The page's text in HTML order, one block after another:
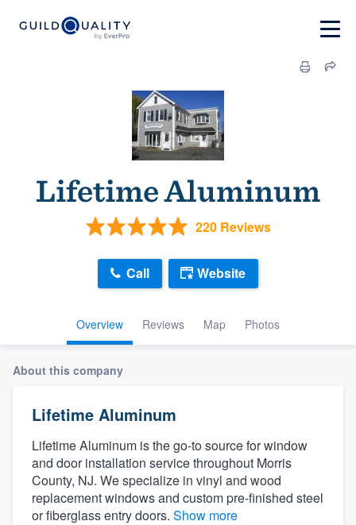
Lifetime Aluminum
220 Reviews
Overview Reviews Map Photos
Call Website
About this company
Lifetime Aluminum
Lifetime Aluminum is the go-to source for window
and door installation service throughout Morris
County, NJ. We specialize in vinyl and wood
replacement windows and custom pre-finished steel
or fiberglass entry doors. Show more